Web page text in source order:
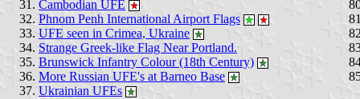
Cambodian UFE
Phnom Penh International Airport Flags
UFE seen in Crimea, Ukraine
Strange Greek-like Flag Near Portland.
Brunswick Infantry Colour (18th Century)
More Russian UFE's at Barneo Base
Ukrainian UFEs